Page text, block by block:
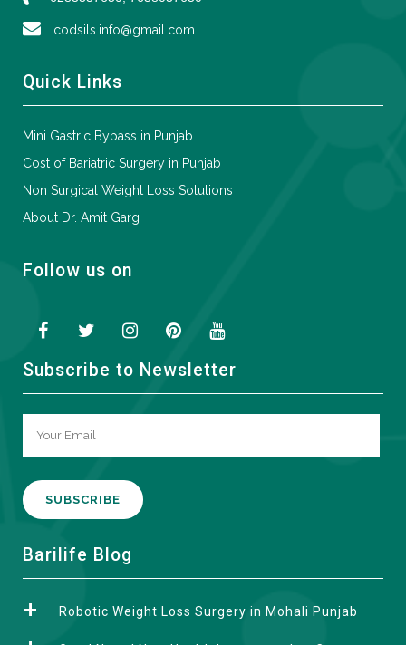
codsils.info@gmail.com
Quick Links
Mini Gastric Bypass in Punjab
Cost of Bariatric Surgery in Punjab
Non Surgical Weight Loss Solutions
About Dr. Amit Garg
Follow us on
Subscribe to Newsletter
A
e
Barilife Blog
Robotic Weight Loss Surgery in Mohali Punjab